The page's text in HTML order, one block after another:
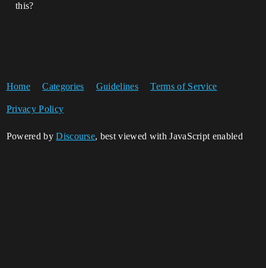
this?
Home Categories Guidelines Terms of Service
Privacy Policy
Powered byDiscourse, best viewed with JavaScript enabled